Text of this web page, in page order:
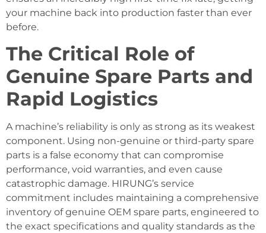
your machine back into production faster than ever
before.
The Critical Role of
Genuine Spare Parts and
Rapid Logistics
A machine’s reliability is only as strong as its weakest
component. Using non-genuine or third-party spare
parts is a false economy that can compromise
performance, void warranties, and even cause
catastrophic damage. HIRUNG’s service
commitment includes maintaining a comprehensive
inventory of genuine OEM spare parts, engineered to
the exact specifications and quality standards as the